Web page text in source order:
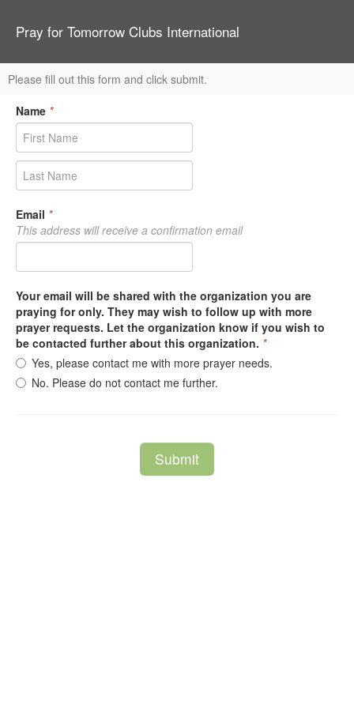
Pray for Tomorrow Clubs International
Please fill out this form and click submit.
Name *
Email *
This address will receive a confirmation email
Your email will be shared with the organization you are
praying for only. They may wish to follow up with more
prayer requests. Let the organization know if you wish to
be contacted further about this organization. *
Yes, please contact me with more prayer needs.
No. Please do not contact me further.
Submit